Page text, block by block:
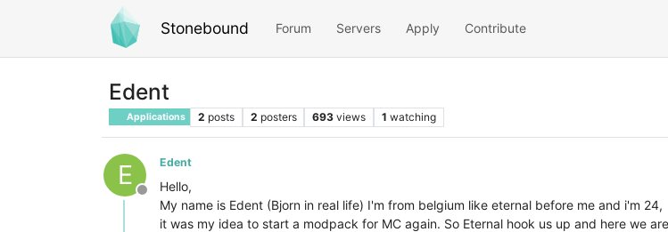
Stonebound Forum Servers Apply Contribute
Edent
Applications 2 posts 2 posters 693 views 1 watching
E
Offline
Edent
Hello,
My name is Edent (Bjorn in real life) I'm from belgium like eternal before me and i'm 24,
it was my idea to start a modpack for MC again. So Eternal hook us up and here we